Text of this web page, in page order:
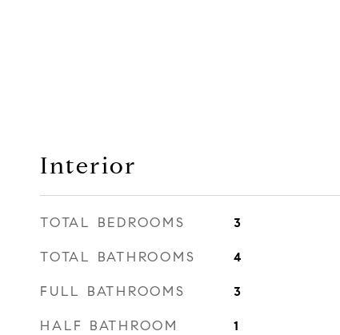
Interior
TOTAL BEDROOMS 3
TOTAL BATHROOMS 4
FULL BATHROOMS 3
HALF BATHROOM 1